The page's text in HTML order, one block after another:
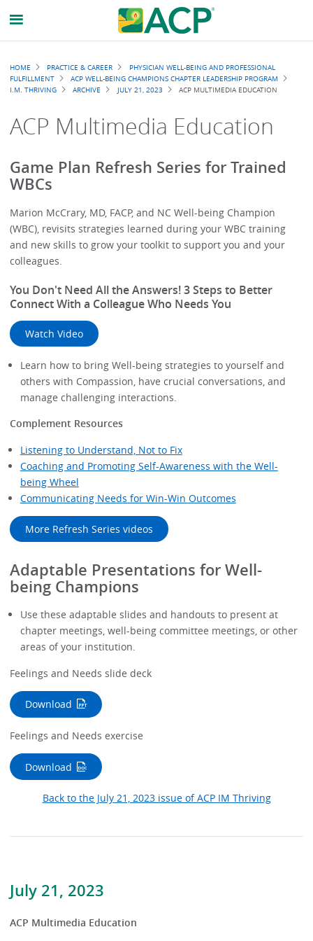
July 21, 2023
ACP Multimedia Education
Breadcrumb
HOME PRACTICE & CAREER
PHYSICIAN WELL-BEING AND PROFESSIONAL
FULFILLMENT
ACP WELL-BEING CHAMPIONS CHAPTER LEADERSHIP PROGRAM
I.M. THRIVING
ARCHIVE JULY 21, 2023 ACP MULTIMEDIA EDUCATION
ACP Multimedia Education
Game Plan Refresh Series for Trained
WBCs
Marion McCrary, MD, FACP, and NC Well-being Champion
(WBC), revisits strategies learned during your WBC training
and new skills to grow your toolkit to support you and your
colleagues.
You Don't Need All the Answers! 3 Steps to Better
Connect With a Colleague Who Needs You
Watch Video
Learn how to bring Well-being strategies to yourself and
others with Compassion, have crucial conversations, and
manage challenging interactions.
Complement Resources
Listening to Understand, Not to Fix
Coaching and Promoting Self-Awareness with the Well-
being Wheel
Communicating Needs for Win-Win Outcomes
More Refresh Series videos
Adaptable Presentations for Well-
being Champions
Use these adaptable slides and handouts to present at
chapter meetings, well-being committee meetings, or other
areas of your institution.
Feelings and Needs slide deck
Download
Feelings and Needs exercise
Download
Back to the July 21, 2023 issue of ACP IM Thriving